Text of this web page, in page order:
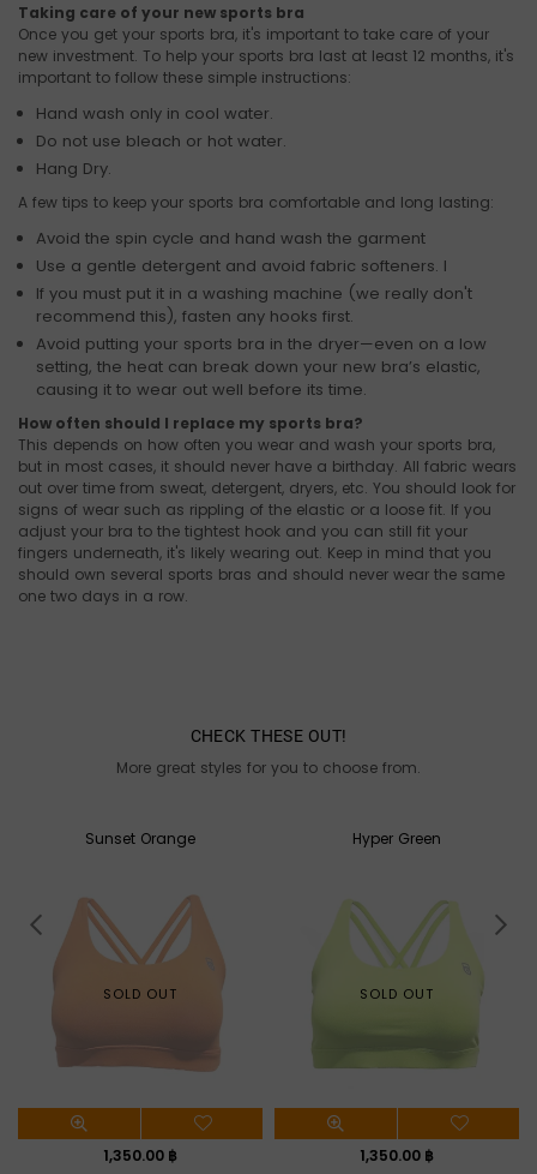
Taking care of your new sports bra
Once you get your sports bra, it's important to take care of your
new investment. To help your sports bra last at least 12 months, it's
important to follow these simple instructions:
Hand wash only in cool water.
Do not use bleach or hot water.
Hang Dry.
A few tips to keep your sports bra comfortable and long lasting:
Avoid the spin cycle and hand wash the garment
Use a gentle detergent and avoid fabric softeners. I
If you must put it in a washing machine (we really don't
recommend this), fasten any hooks first.
Avoid putting your sports bra in the dryer—even on a low
setting, the heat can break down your new bra’s elastic,
causing it to wear out well before its time.
How often should I replace my sports bra?
This depends on how often you wear and wash your sports bra,
but in most cases, it should never have a birthday. All fabric wears
out over time from sweat, detergent, dryers, etc. You should look for
signs of wear such as rippling of the elastic or a loose fit. If you
adjust your bra to the tightest hook and you can still fit your
fingers underneath, it's likely wearing out. Keep in mind that you
should own several sports bras and should never wear the same
one two days in a row.
CHECK THESE OUT!
More great styles for you to choose from.
Sunset Orange
SOLD OUT
Regular
1,350.00 ฿
Hyper Green
SOLD OUT
Regular
1,350.00 ฿